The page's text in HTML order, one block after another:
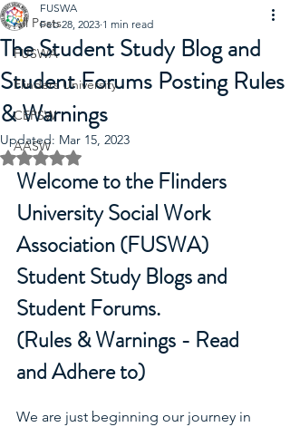
All Posts
FUSWA
Flinders University
CEPSW
AASW
The Student Study Blog and
Student Forums Posting Rules
& Warnings
FUSWA
Feb 28, 2023 1 min read
Updated: Mar 15, 2023
Rated NaN out of 5 stars.
Welcome to the Flinders
University Social Work
Association (FUSWA)
Student Study Blogs and
Student Forums.
(Rules & Warnings - Read
and Adhere to)
We are just beginning our journey in